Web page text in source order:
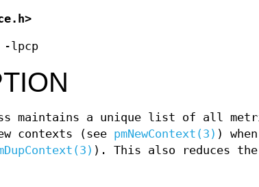
-lpcp
maintains a unique list of all
contexts (see pmNewContext(3) )
). This also reduces